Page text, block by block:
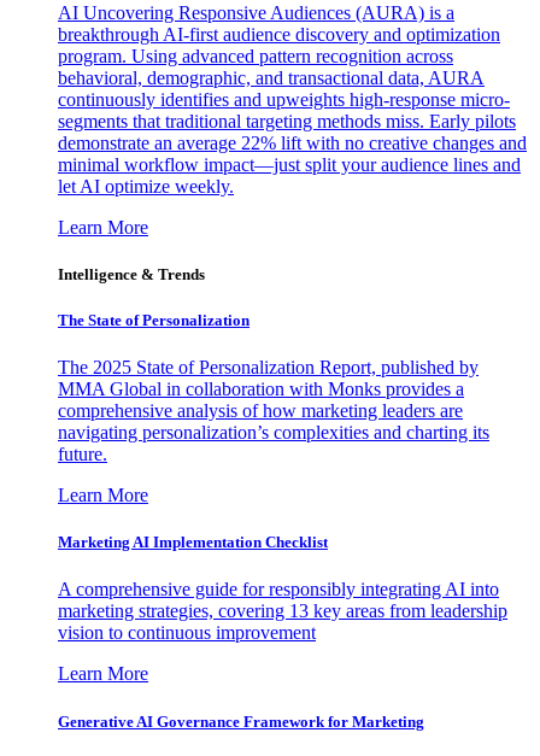
AI Uncovering Responsive Audiences (AURA) is a
breakthrough AI-first audience discovery and optimization
program. Using advanced pattern recognition across
behavioral, demographic, and transactional data, AURA
continuously identifies and upweights high-response micro-
segments that traditional targeting methods miss. Early pilots
demonstrate an average 22% lift with no creative changes and
minimal workflow impact—just split your audience lines and
let AI optimize weekly.
Learn More
Intelligence & Trends
The State of Personalization
The 2025 State of Personalization Report, published by
MMA Global in collaboration with Monks provides a
comprehensive analysis of how marketing leaders are
navigating personalization’s complexities and charting its
future.
Learn More
Marketing AI Implementation Checklist
A comprehensive guide for responsibly integrating AI into
marketing strategies, covering 13 key areas from leadership
vision to continuous improvement
Learn More
Generative AI Governance Framework for Marketing